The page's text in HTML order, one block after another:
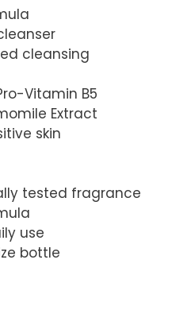
cleansing
Vitamin B5
Extract
skin
tested fragrance
use
bottle